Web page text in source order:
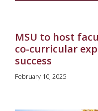
MSU to host
co-curricular
success
February 10, 2025